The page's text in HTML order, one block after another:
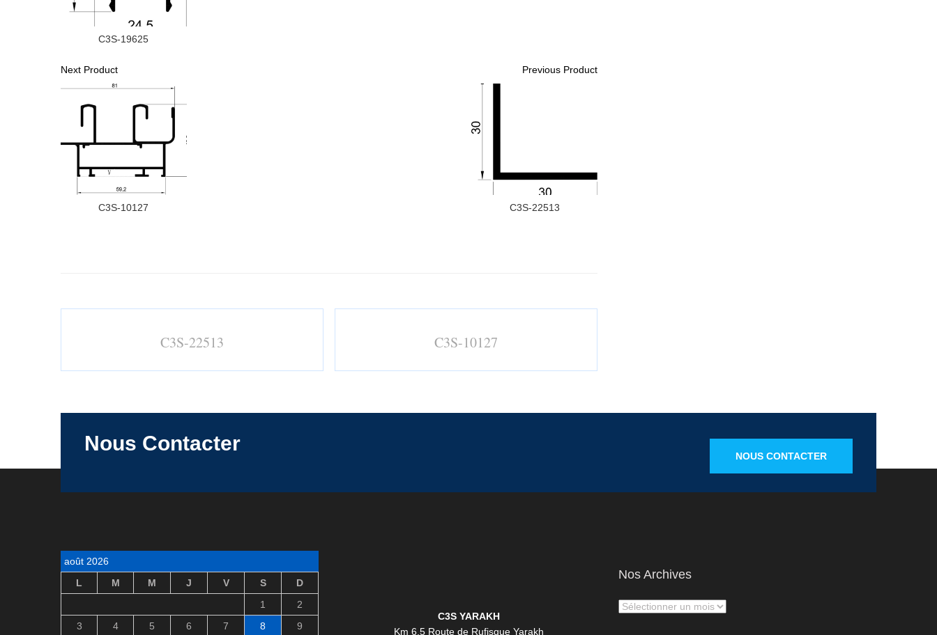
C3S-19625
Next Product
C3S-10127
Previous Product
C3S-22513
C3S-22513 C3S-10127
Nous Contacter
NOUS CONTACTER
août 2026
L
M M J V S
D
1
2
3
4 5 6 7 8 9
C3S YARAKH
Km 6,5 Route de Rufisque Yarakh
Nos Archives